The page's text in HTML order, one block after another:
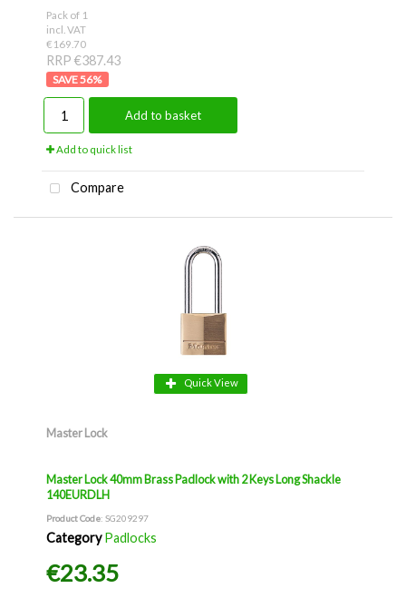
Pack of 1
incl. VAT
€169.70
RRP €387.43
56%
Add to basket
Add to quick list
Compare
Quick View
Master Lock
Master Lock 40mm Brass Padlock with 2 Keys Long Shackle
140EURDLH
Product Code: SG209297
Category Padlocks
€23.35